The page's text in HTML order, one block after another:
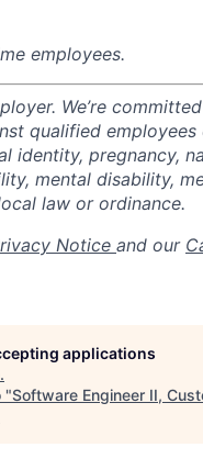
employees.
We’re
qualified
identity, pregnancy,
mental disability,
law or ordinance.
Notice and our
applications
.
"Software Engineer II,